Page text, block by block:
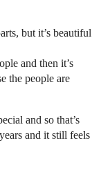
but it’s beautiful
and then it’s
the people are
and so that’s
and it still feels